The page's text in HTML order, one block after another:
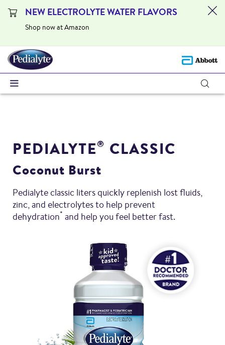
NEW ELECTROLYTE WATER FLAVORS
Shop now at Amazon
PEDIALYTE® CLASSIC
Coconut Burst
Pedialyte classic liters quickly replenish lost fluids,
zinc, and electrolytes to help prevent
dehydration* and help you feel better fast.